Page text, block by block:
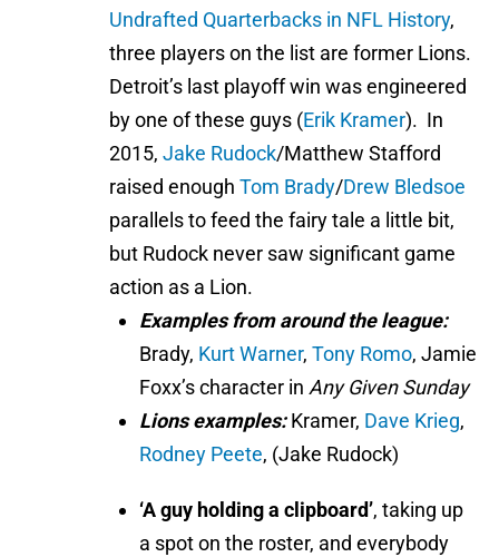
Undrafted Quarterbacks in NFL History,
three players on the list are former Lions.
Detroit’s last playoff win was engineered
by one of these guys (Erik Kramer). In
2015, Jake Rudock/Matthew Stafford
raised enough Tom Brady/Drew Bledsoe
parallels to feed the fairy tale a little bit,
but Rudock never saw significant game
action as a Lion.
Examples from around the league:
Brady, Kurt Warner, Tony Romo, Jamie
Foxx’s character in Any Given Sunday
Lions examples:Kramer, Dave Krieg,
Rodney Peete, (Jake Rudock)
‘A guy holding a clipboard’, taking up
a spot on the roster, and everybody